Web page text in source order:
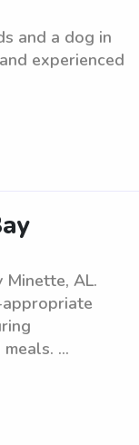
and a dog in
experienced
AL.
...